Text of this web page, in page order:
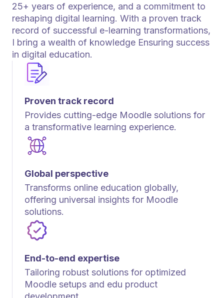
Proven track record
Provides cutting-edge Moodle solutions for
a transformative learning experience.
Global perspective
Transforms online education globally,
offering universal insights for Moodle
solutions.
End-to-end expertise
Tailoring robust solutions for optimized
Moodle setups and edu product
25+ years of experience, and a commitment to
reshaping digital learning. With a proven track
record of successful e-learning transformations,
I bring a wealth of knowledge Ensuring success
in digital education.